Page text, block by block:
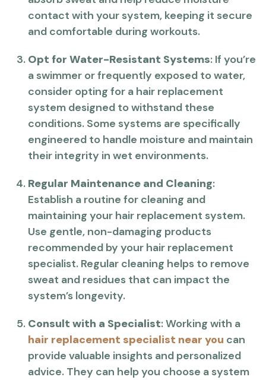
contact with your system, keeping it secure
and comfortable during workouts.
Opt for Water-Resistant Systems: If you’re
a swimmer or frequently exposed to water,
consider opting for a hair replacement
system designed to withstand these
conditions. Some systems are specifically
engineered to handle moisture and maintain
their integrity in wet environments.
Regular Maintenance and Cleaning:
Establish a routine for cleaning and
maintaining your hair replacement system.
Use gentle, non-damaging products
recommended by your hair replacement
specialist. Regular cleaning helps to remove
sweat and residues that can impact the
system’s longevity.
Consult with a Specialist: Working with a
hair replacement specialist near you can
provide valuable insights and personalized
advice. They can help you choose a system